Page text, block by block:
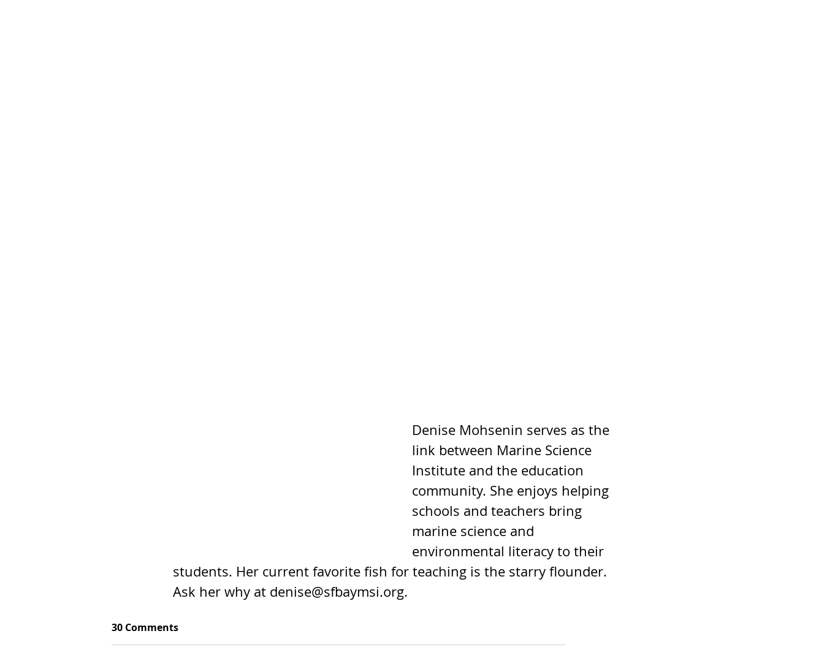
Denise Mohsenin serves as the
link between Marine Science
Institute and the education
community. She enjoys helping
schools and teachers bring
marine science and
environmental literacy to their
students. Her current favorite fish for teaching is the starry flounder.
Ask her why at denise@sfbaymsi.org.
30 Comments